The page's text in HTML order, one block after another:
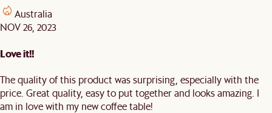
Australia
NOV 26, 2023
Love it!!
The quality of this product was surprising, especially with the
price. Great quality, easy to put together and looks amazing. I
am in love with my new coffee table!